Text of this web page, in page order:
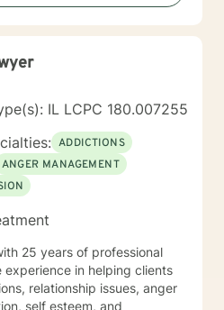
resilience, I'm here to
guidance.
IL LCPC 180.007255
ADDICTIONS
ANGER MANAGEMENT
25 years of professional
in helping clients
relationship issues, anger
self esteem, and